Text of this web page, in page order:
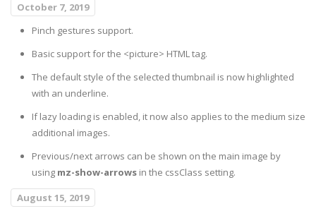
October 7, 2019
Pinch gestures support.
Basic support for the <picture> HTML tag.
The default style of the selected thumbnail is now highlighted
with an underline.
If lazy loading is enabled, it now also applies to the medium size
additional images.
Previous/next arrows can be shown on the main image by
using mz-show-arrows in the cssClass setting.
August 15, 2019